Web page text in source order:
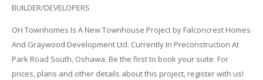
BUILDER/DEVELOPERS
OH Townhomes Is A New Townhouse Project by Falconcrest Homes
And Graywood Development Ltd. Currently In Preconstruction At
Park Road South, Oshawa. Be the first to book your suite. For
prices, plans and other details about this project, register with us!